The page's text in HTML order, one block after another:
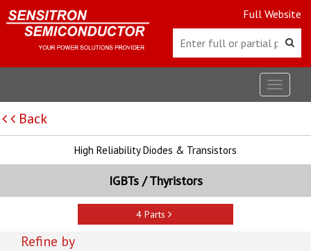
Full Website
Toggle
Back
High Reliability Diodes & Transistors
IGBTs / Thyristors
4 Parts
Refine by